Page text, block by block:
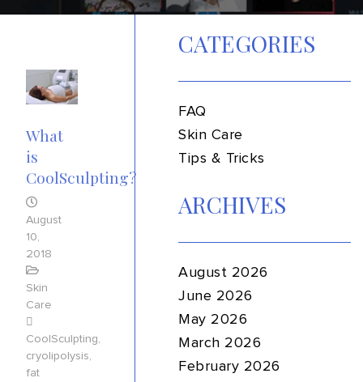
What
is
CoolSculpting?
August
10,
2018
Skin
Care
CoolSculpting,
cryolipolysis,
fat
CATEGORIES
FAQ
Skin Care
Tips & Tricks
ARCHIVES
August 2026
June 2026
May 2026
March 2026
February 2026